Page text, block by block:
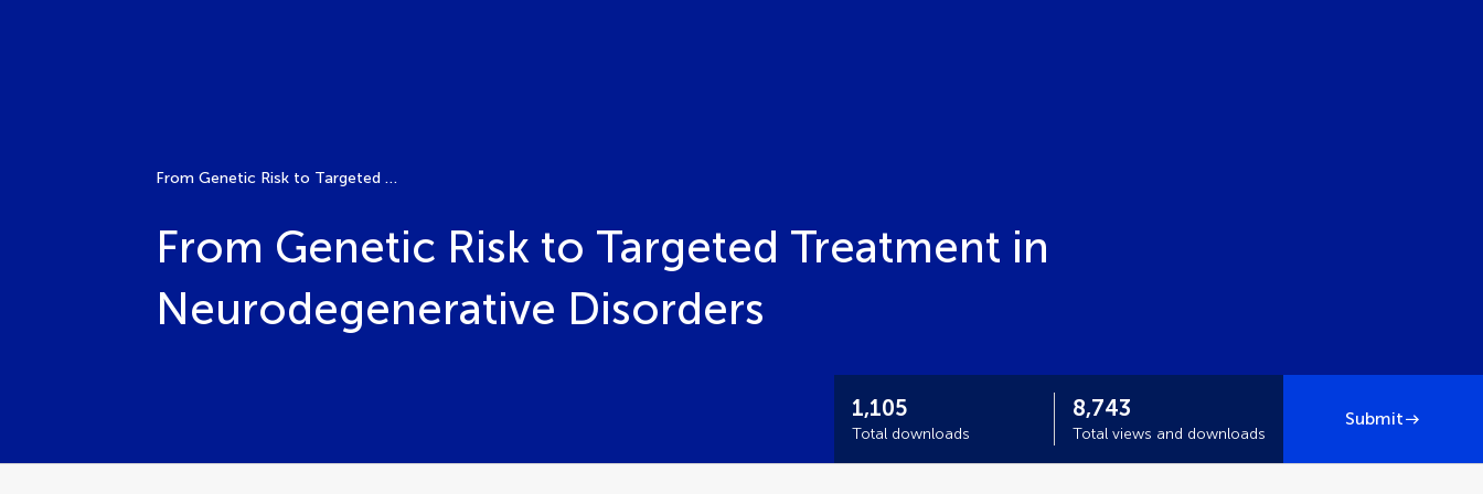
From Genetic Risk to Targeted Treatment in Neurodegenerative Disorders
From Genetic Risk to Targeted Treatment in
Neurodegenerative Disorders
1,105
Total downloads
8,743
Total views and downloads
Submit